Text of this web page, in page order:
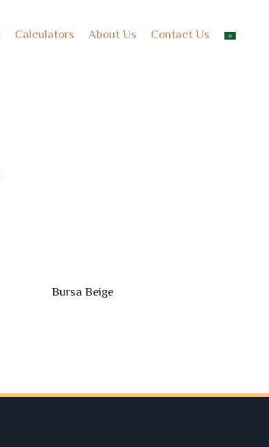
Calculators About Us Contact Us
Bursa Beige